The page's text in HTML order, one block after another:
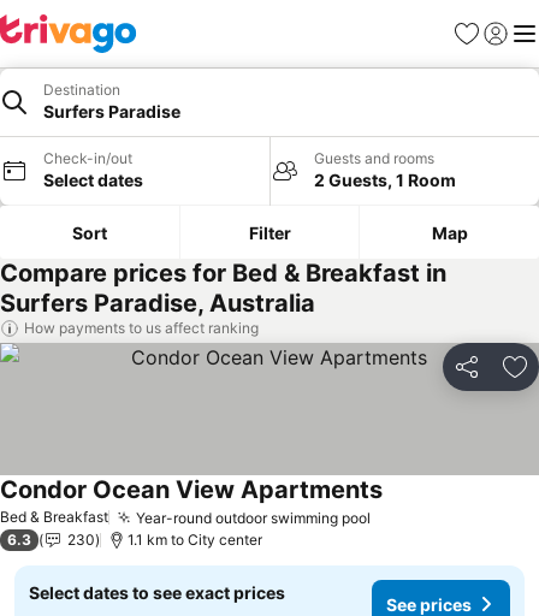
Favorites
Sign in
Destination
Surfers Paradise
Check-in/out
Select dates
Guests and rooms
2 Guests, 1 Room
Sort Filter Map
Compare prices for Bed & Breakfast in
Surfers Paradise, Australia
How payments to us affect ranking
Share
Bed & Breakfast Year-round outdoor swimming pool
Condor Ocean View ApartmentsSee prices
6.3 230 1.1 km to City center
Select dates to see exact prices
See prices